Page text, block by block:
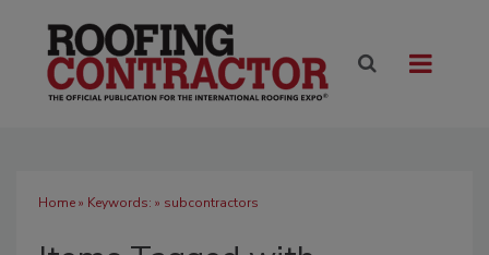
Home» Keywords: » subcontractors